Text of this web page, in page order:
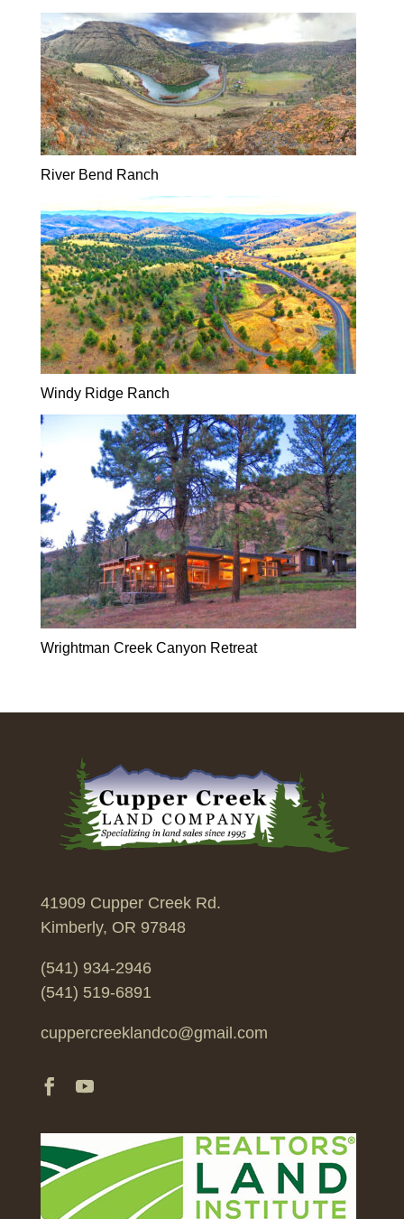
River Bend Ranch
Windy Ridge Ranch
Wrightman Creek Canyon Retreat
41909 Cupper Creek Rd.
Kimberly, OR 97848
(541) 934-2946
(541) 519-6891
cuppercreeklandco@gmail.com